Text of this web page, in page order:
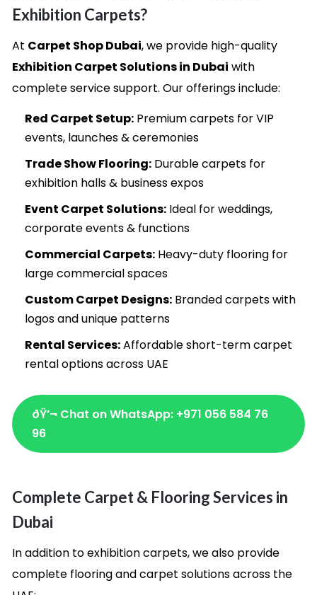
Exhibition Carpets?
At Carpet Shop Dubai, we provide high-quality
Exhibition Carpet Solutions in Dubai with
complete service support. Our offerings include:
Red Carpet Setup: Premium carpets for VIP
events, launches & ceremonies
Trade Show Flooring: Durable carpets for
exhibition halls & business expos
Event Carpet Solutions: Ideal for weddings,
corporate events & functions
Commercial Carpets: Heavy-duty flooring for
large commercial spaces
Custom Carpet Designs: Branded carpets with
logos and unique patterns
Rental Services:Affordable short-term carpet
rental options across UAE
ðŸ’¬ Chat on WhatsApp: +971 056 584 76
96
Complete Carpet & Flooring Services in
Dubai
In addition to exhibition carpets, we also provide
complete flooring and carpet solutions across the